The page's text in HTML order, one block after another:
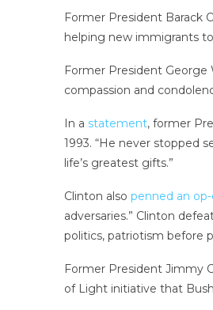
Former President Barack
helping new immigrants
Former President George
compassion and
In a statement, former
1993. “He never stopped
life’s greatest gifts.”
Clinton also penned an
adversaries.” Clinton
politics, patriotism before
Former President Jimmy
of Light initiative that